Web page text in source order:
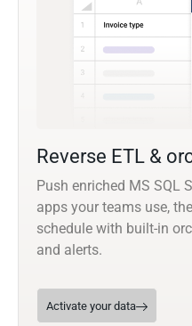
Reverse ETL &
Push enriched MS SQL
apps your teams use,
schedule with built-in
and alerts.
Activate your data